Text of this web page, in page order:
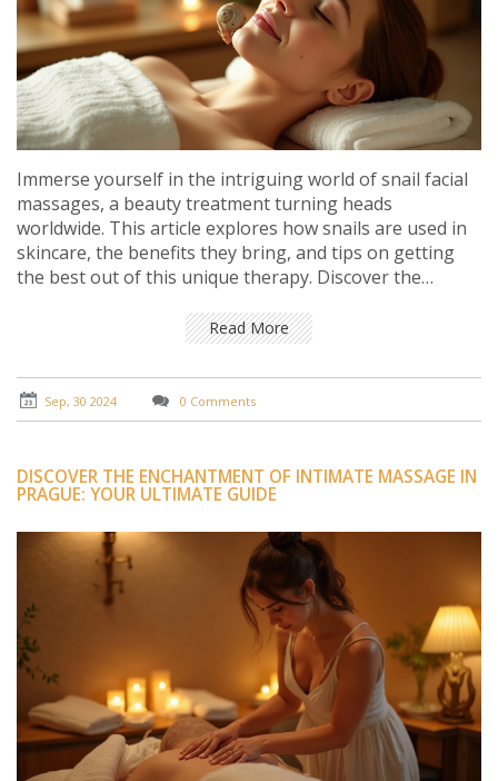
Immerse yourself in the intriguing world of snail facial
massages, a beauty treatment turning heads
worldwide. This article explores how snails are used in
skincare, the benefits they bring, and tips on getting
the best out of this unique therapy. Discover the
sought-after ingredient in beauty routines.
Read More
Sep, 30 2024 0 Comments
DISCOVER THE ENCHANTMENT OF INTIMATE MASSAGE IN
PRAGUE: YOUR ULTIMATE GUIDE